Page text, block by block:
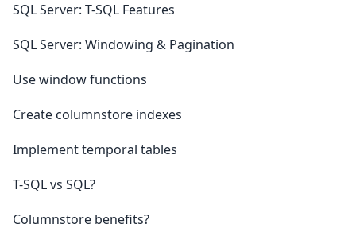
SQL Server: T-SQL Features
SQL Server: Windowing & Pagination
Use window functions
Create columnstore indexes
Implement temporal tables
T-SQL vs SQL?
Columnstore benefits?